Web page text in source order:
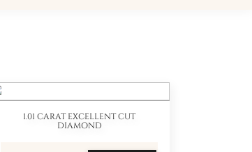
1.01 CARAT EXCELLENT CUT
DIAMOND